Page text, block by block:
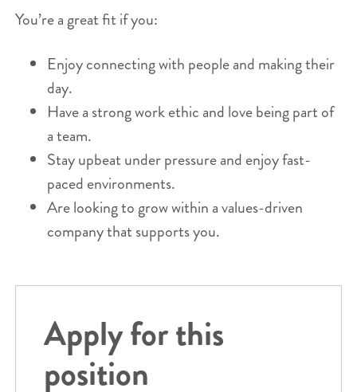
You’re a great fit if you:
Enjoy connecting with people and making their
day.
Have a strong work ethic and love being part of
a team.
Stay upbeat under pressure and enjoy fast-
paced environments.
Are looking to grow within a values-driven
company that supports you.
Apply for this
position